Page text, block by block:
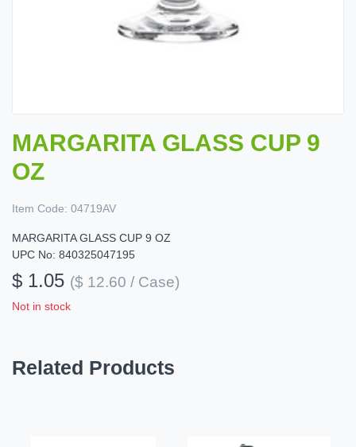
MARGARITA GLASS CUP 9
OZ
Item Code: 04719AV
MARGARITA GLASS CUP 9 OZ
UPC No: 840325047195
$ 1.05 ($ 12.60 / Case)
Not in stock
Related Products